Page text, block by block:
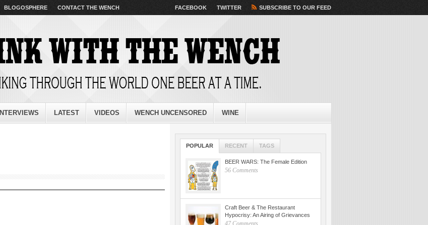
BLOGOSPHERE CONTACT THE WENCH FACEBOOK TWITTER SUBSCRIBE TO OUR FEED
INTERVIEWS LATEST VIDEOS WENCH UNCENSORED WINE
POPULAR RECENT TAGS
BEER WARS: The Female Edition
56 Comments
Craft Beer & The Restaurant
Hypocrisy: An Airing of Grievances
47 Comments